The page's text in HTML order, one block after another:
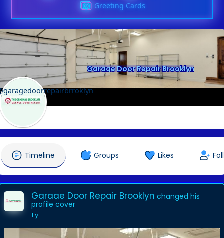
Greeting Cards
Garage Door Repair Brooklyn
Timeline Groups Likes
Garage Door Repair Brooklyn changed his
profile cover
1 y